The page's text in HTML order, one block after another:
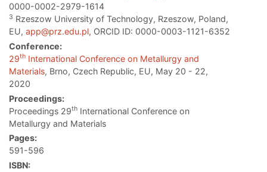
0000-0002-2979-1614
3 Rzeszow University of Technology, Rzeszow, Poland,
EU, app@prz.edu.pl, ORCID ID: 0000-0003-1121-6352
Conference:
29th International Conference on Metallurgy and
Materials, Brno, Czech Republic, EU, May 20 - 22,
2020
Proceedings:
Proceedings 29th International Conference on
Metallurgy and Materials
Pages:
591-596
ISBN: